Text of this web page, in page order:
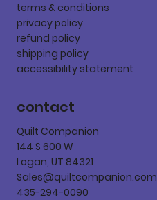
terms & conditions
privacy policy
refund policy
shipping policy
accessibility statement
contact
Quilt Companion
144 S 600 W
Logan, UT 84321
Sales@quiltcompanion.com
435-294-0090